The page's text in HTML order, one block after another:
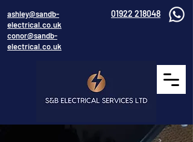
ashley@sandb-
electrical.co.uk
conor@sandb-
electrical.co.uk
01922 218048